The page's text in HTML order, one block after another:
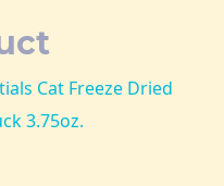
Cat Freeze Dried
3.75oz.